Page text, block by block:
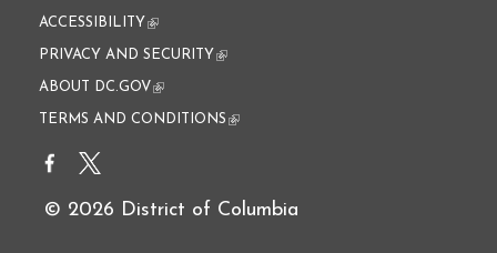
ACCESSIBILITY (link is external)
PRIVACY AND SECURITY (link is external)
ABOUT DC.GOV(link is external)
TERMS AND CONDITIONS (link is external)
© 2026 District of Columbia